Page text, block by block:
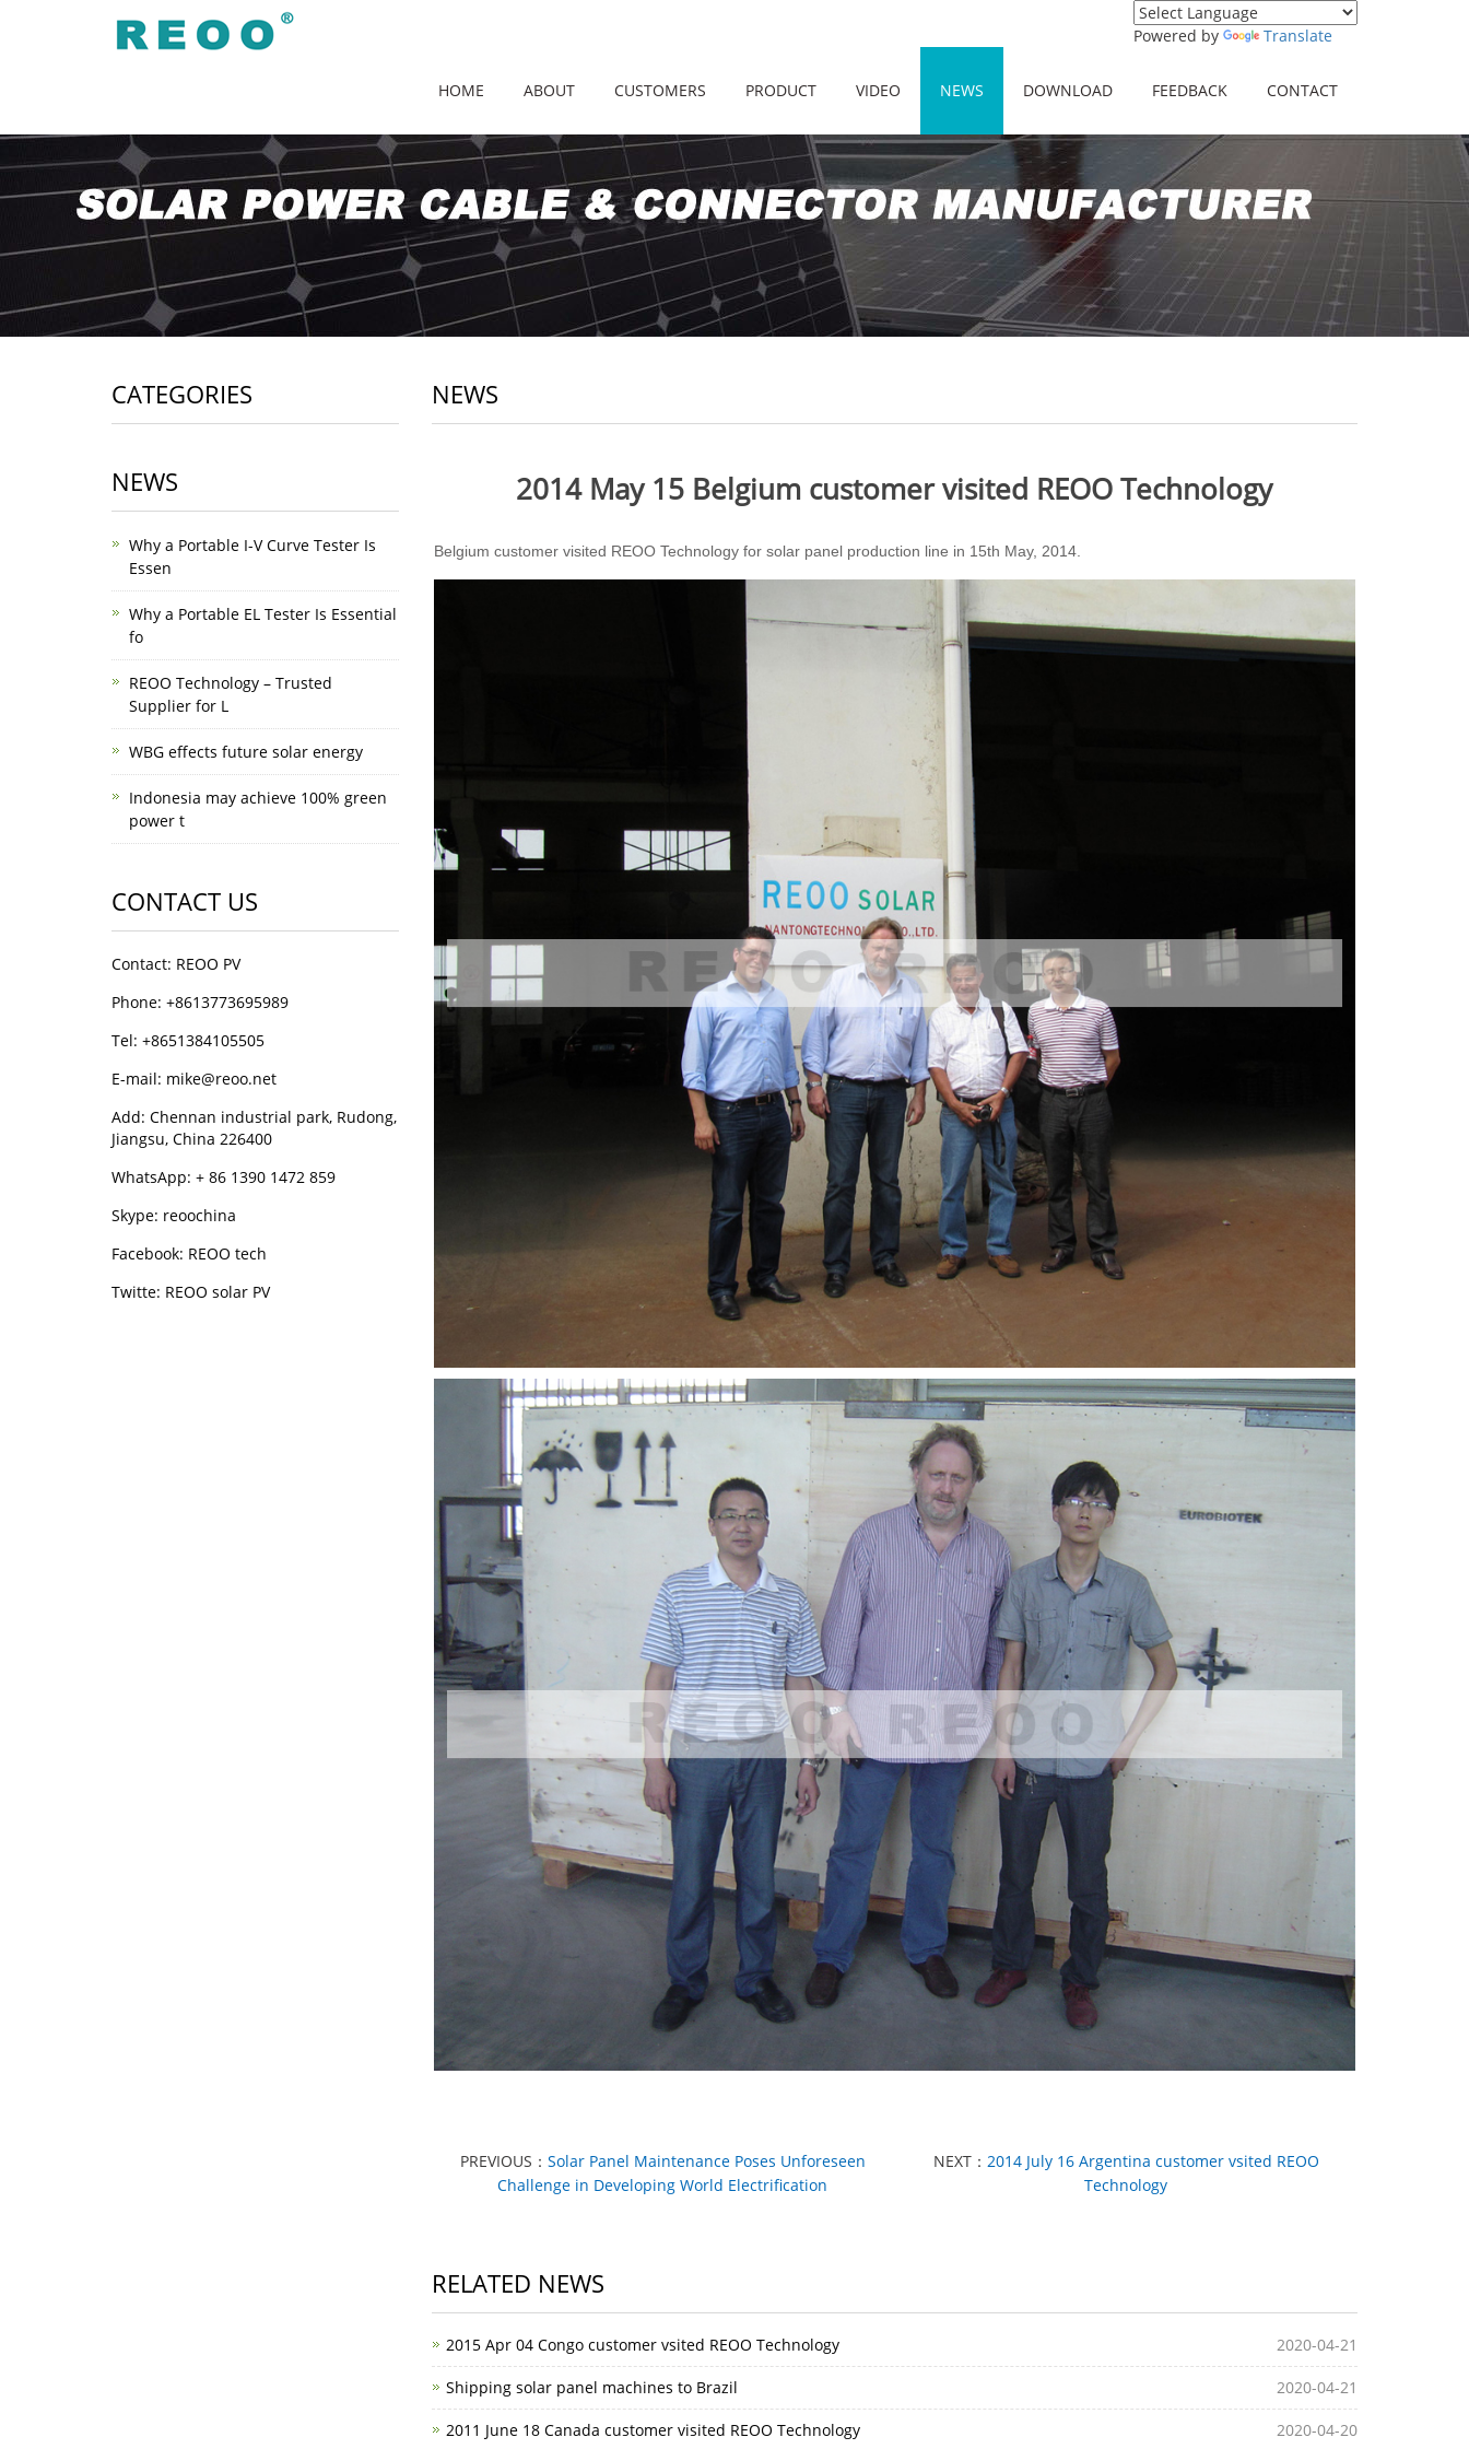
Powered by Translate
HOME ABOUT CUSTOMERS PRODUCT VIDEO NEWS DOWNLOAD FEEDBACK CONTACT
NEWS
2014 May 15 Belgium customer visited REOO Technology
Belgium customer visited REOO Technology for solar panel production line in 15th May, 2014.
PREVIOUS： Solar Panel Maintenance Poses Unforeseen
Challenge in Developing World Electrification
NEXT： 2014 July 16 Argentina customer vsited REOO
Technology
RELATED NEWS
2015 Apr 04 Congo customer vsited REOO Technology 2020-04-21
Shipping solar panel machines to Brazil 2020-04-21
2011 June 18 Canada customer visited REOO Technology 2020-04-20
CATEGORIES
NEWS
Why a Portable I-V Curve Tester Is
Essen
Why a Portable EL Tester Is Essential
fo
REOO Technology – Trusted
Supplier for L
WBG effects future solar energy
Indonesia may achieve 100% green
power t
CONTACT US
Contact: REOO PV
Phone: +8613773695989
Tel: +8651384105505
E-mail: mike@reoo.net
Add: Chennan industrial park, Rudong,
Jiangsu, China 226400
WhatsApp: + 86 1390 1472 859
Skype: reoochina
Facebook: REOO tech
Twitte: REOO solar PV